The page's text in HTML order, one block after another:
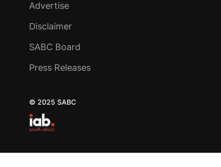
Advertise
Disclaimer
SABC Board
Press Releases
© 2025 SABC